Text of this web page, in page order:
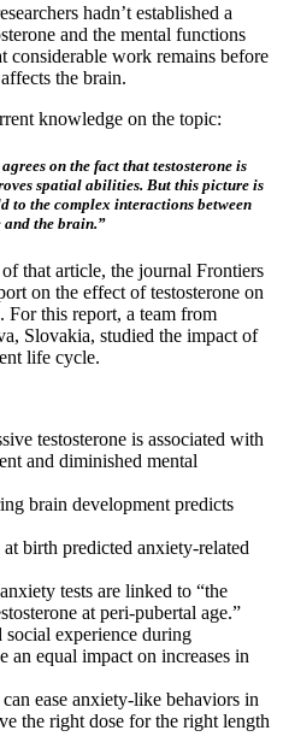
hadn’t established a
and the mental functions
considerable work remains before
the brain.
knowledge on the topic:
on the fact that testosterone is
spatial abilities. But this picture is
to the complex interactions between
and the brain.”
that article, the journal Frontiers
on the effect of testosterone on
For this report, a team from
Slovakia, studied the impact of
life cycle.
testosterone is associated with
and diminished mental
brain development predicts
birth predicted anxiety-related
tests are linked to “the
at peri-pubertal age.”
social experience during
an equal impact on increases in
ease anxiety-like behaviors in
the right dose for the right length